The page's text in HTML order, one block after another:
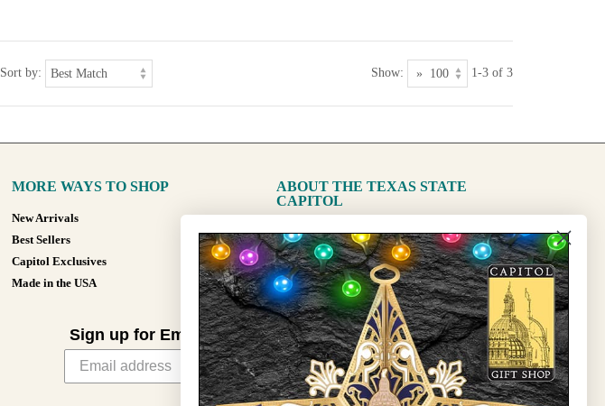
Sort by: Show: 1-3 of 3
MORE WAYS TO SHOP
New Arrivals
Best Sellers
Capitol Exclusives
Made in the USA
ABOUT THE TEXAS STATE
CAPITOL
The Capitol
State Preservation Board
Sign up for Email Updates
Sign Up